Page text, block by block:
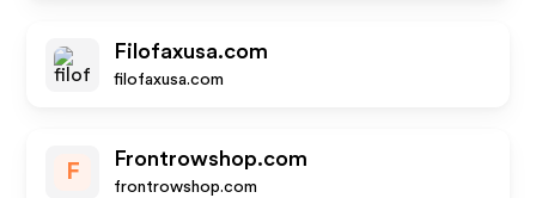
Filofaxusa.com
filofaxusa.com
F
Frontrowshop.com
frontrowshop.com